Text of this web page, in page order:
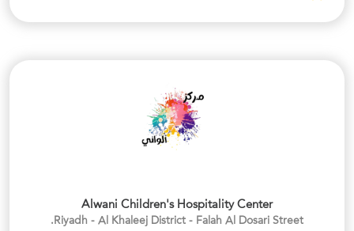
Alwani Children's Hospitality Center
Riyadh - Al Khaleej District - Falah Al Dosari Street.